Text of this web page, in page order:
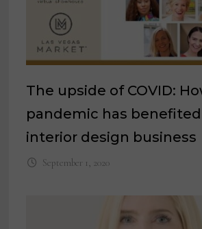
The upside of COVID:
pandemic has
interior design business
September 1, 2020